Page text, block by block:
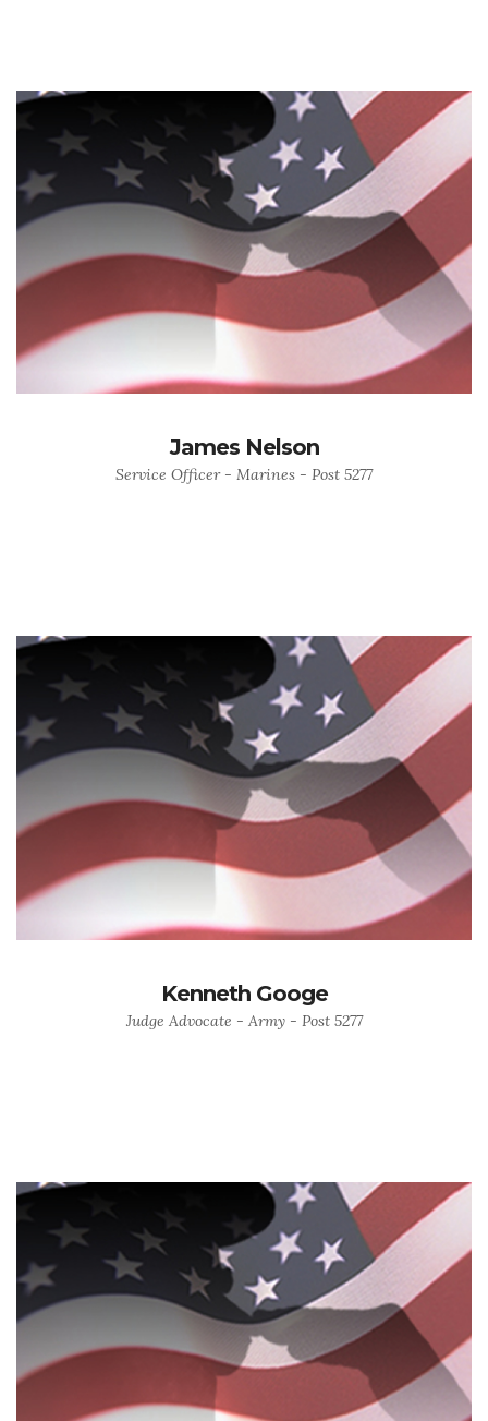
James Nelson
Service Officer - Marines - Post 5277
Kenneth Googe
Judge Advocate - Army - Post 5277